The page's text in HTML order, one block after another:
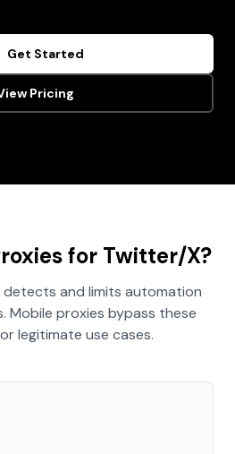
Get Started
Pricing
for Twitter/X?
detects and limits automation
Mobile proxies bypass these
legitimate use cases.